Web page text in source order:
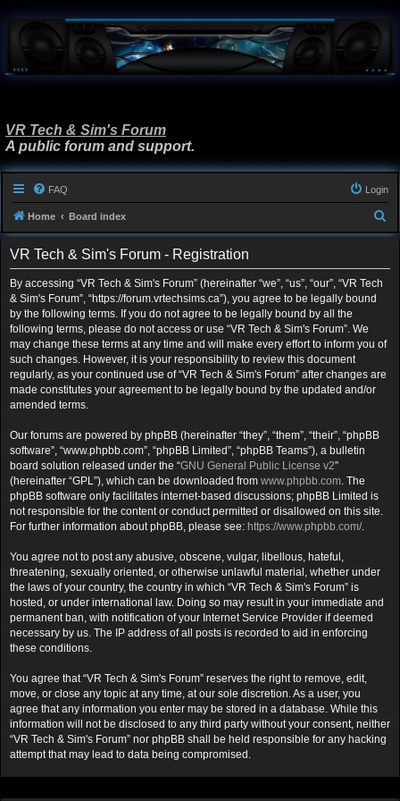
VR Tech & Sim's Forum
A public forum and support.
FAQ Login
Home Board index
e
VR Tech & Sim's Forum - Registration
By accessing “VR Tech & Sim's Forum” (hereinafter “we”, “us”, “our”, “VR Tech
& Sim's Forum”, “https://forum.vrtechsims.ca”), you agree to be legally bound
by the following terms. If you do not agree to be legally bound by all the
following terms, please do not access or use “VR Tech & Sim's Forum”. We
may change these terms at any time and will make every effort to inform you of
such changes. However, it is your responsibility to review this document
regularly, as your continued use of “VR Tech & Sim's Forum” after changes are
made constitutes your agreement to be legally bound by the updated and/or
amended terms.
Our forums are powered by phpBB (hereinafter “they”, “them”, “their”, “phpBB
software”, “www.phpbb.com”, “phpBB Limited”, “phpBB Teams”), a bulletin
board solution released under the “GNU General Public License v2”
(hereinafter “GPL”), which can be downloaded from www.phpbb.com. The
phpBB software only facilitates internet-based discussions; phpBB Limited is
not responsible for the content or conduct permitted or disallowed on this site.
For further information about phpBB, please see: https://www.phpbb.com/.
You agree not to post any abusive, obscene, vulgar, libellous, hateful,
threatening, sexually oriented, or otherwise unlawful material, whether under
the laws of your country, the country in which “VR Tech & Sim's Forum” is
hosted, or under international law. Doing so may result in your immediate and
permanent ban, with notification of your Internet Service Provider if deemed
necessary by us. The IP address of all posts is recorded to aid in enforcing
these conditions.
You agree that “VR Tech & Sim's Forum” reserves the right to remove, edit,
move, or close any topic at any time, at our sole discretion. As a user, you
agree that any information you enter may be stored in a database. While this
information will not be disclosed to any third party without your consent, neither
“VR Tech & Sim's Forum” nor phpBB shall be held responsible for any hacking
attempt that may lead to data being compromised.